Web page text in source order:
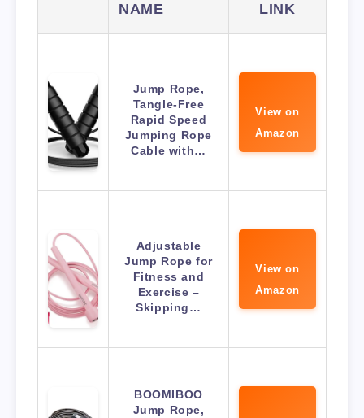
NAME
LINK
Jump Rope,
Tangle-Free
Rapid Speed
Jumping Rope
Cable with…
View on
Amazon
Adjustable
Jump Rope for
Fitness and
Exercise –
Skipping…
View on
Amazon
BOOMIBOO
Jump Rope,